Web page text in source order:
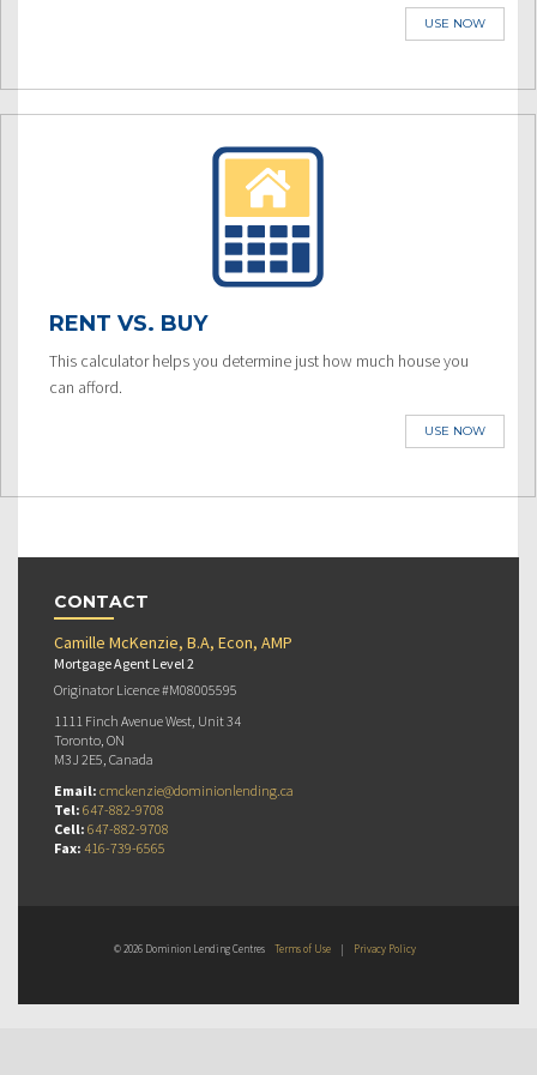
USE NOW
RENT VS. BUY
This calculator helps you determine just how much house you
can afford.
USE NOW
CONTACT
Camille McKenzie, B.A, Econ, AMP
Mortgage Agent Level 2
Originator Licence #M08005595
1111 Finch Avenue West, Unit 34
Toronto, ON
M3J 2E5, Canada
Email: cmckenzie@dominionlending.ca
Tel: 647-882-9708
Cell: 647-882-9708
Fax: 416-739-6565
© 2026 Dominion Lending Centres Terms of Use | Privacy Policy